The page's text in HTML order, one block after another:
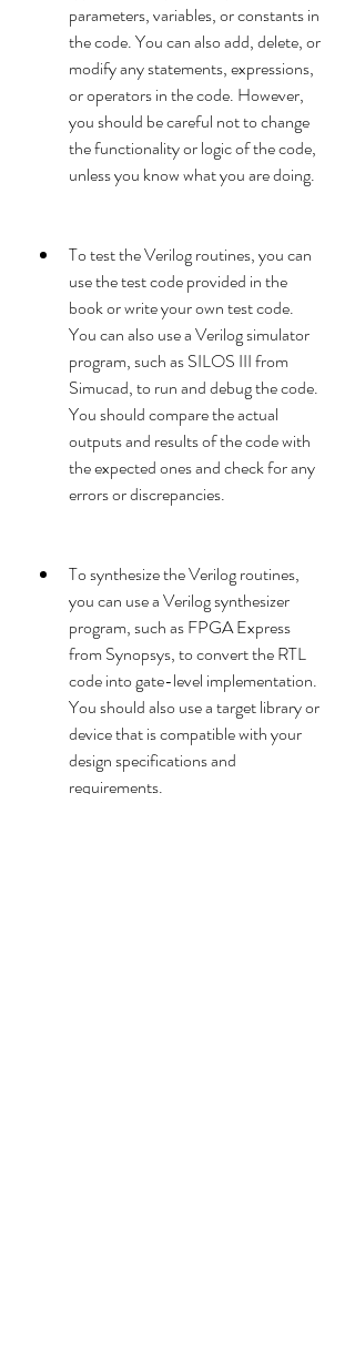
parameters, variables, or constants in
the code. You can also add, delete, or
modify any statements, expressions,
or operators in the code. However,
you should be careful not to change
the functionality or logic of the code,
unless you know what you are doing.
To test the Verilog routines, you can
use the test code provided in the
book or write your own test code.
You can also use a Verilog simulator
program, such as SILOS III from
Simucad, to run and debug the code.
You should compare the actual
outputs and results of the code with
the expected ones and check for any
errors or discrepancies.
To synthesize the Verilog routines,
you can use a Verilog synthesizer
program, such as FPGA Express
from Synopsys, to convert the RTL
code into gate-level implementation.
You should also use a target library or
device that is compatible with your
design specifications and
requirements.